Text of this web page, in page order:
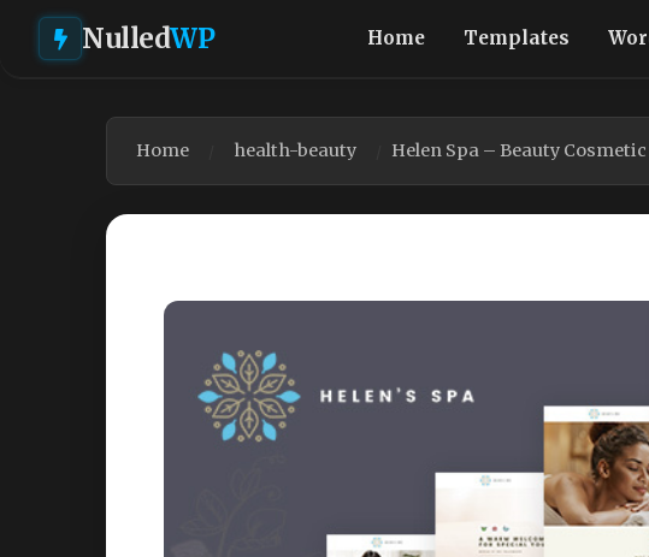
NulledWP Home Templates
Home health-beauty Helen Spa – Beauty